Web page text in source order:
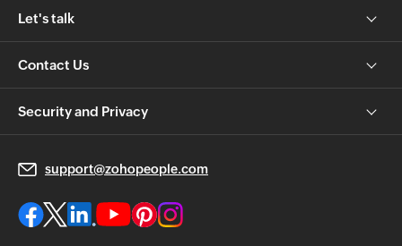
Let's talk
Contact Us
Security and Privacy
support@zohopeople.com